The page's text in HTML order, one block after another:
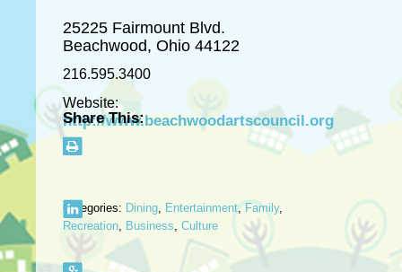
25225 Fairmount Blvd.
Beachwood, Ohio 44122
216.595.3400
Website:
http://www.beachwoodartscouncil.org
Categories: Dining, Entertainment,Family,
Recreation, Business, Culture
Share This: